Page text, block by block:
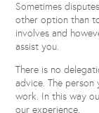
Sometimes
other option than
involves and
assist you.
There is no
advice. The
work. In this way
our experience.